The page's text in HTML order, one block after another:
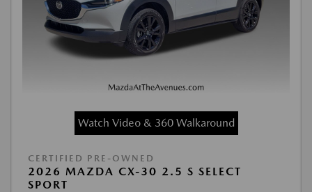
Watch Video & 360 Walkaround
CERTIFIED PRE-OWNED
2026 MAZDA CX-30 2.5 S SELECT
SPORT